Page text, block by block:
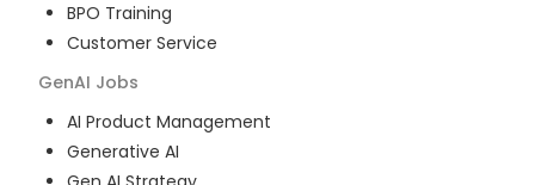
BPO Training
Customer Service
GenAI Jobs
AI Product Management
Generative AI